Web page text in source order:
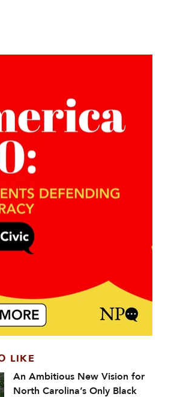
LIKE
An Ambitious New Vision for
North Carolina’s Only Black